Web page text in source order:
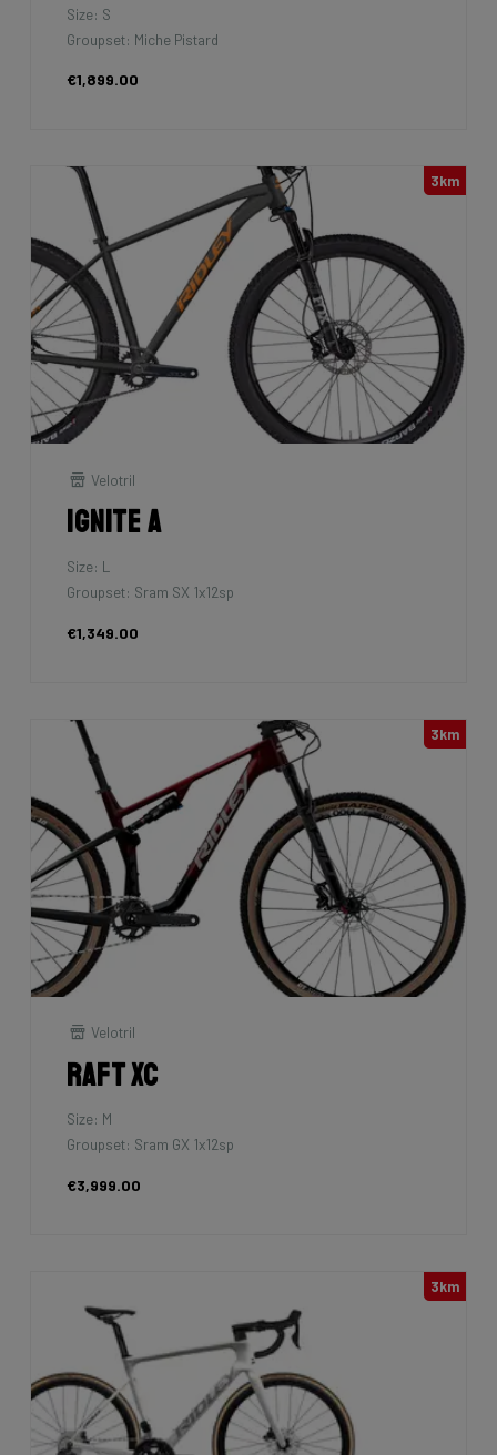
Size: S
Groupset: Miche Pistard
€1,899.00
3km
Velotril
Ignite A
Size: L
Groupset: Sram SX 1x12sp
€1,349.00
3km
Velotril
Raft XC
Size: M
Groupset: Sram GX 1x12sp
€3,999.00
3km